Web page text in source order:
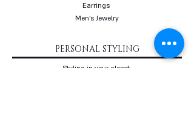
Earrings
Men's Jewelry
PERSONAL STYLING
Styling in your closet